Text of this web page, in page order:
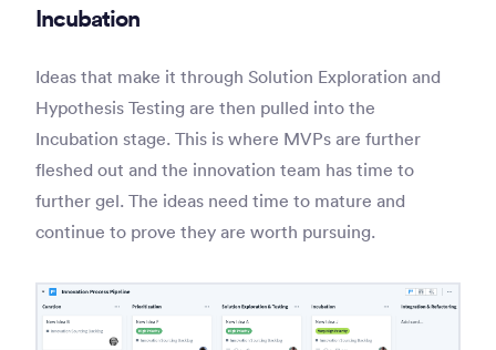
Incubation
Ideas that make it through Solution Exploration and
Hypothesis Testing are then pulled into the
Incubation stage. This is where MVPs are further
fleshed out and the innovation team has time to
further gel. The ideas need time to mature and
continue to prove they are worth pursuing.